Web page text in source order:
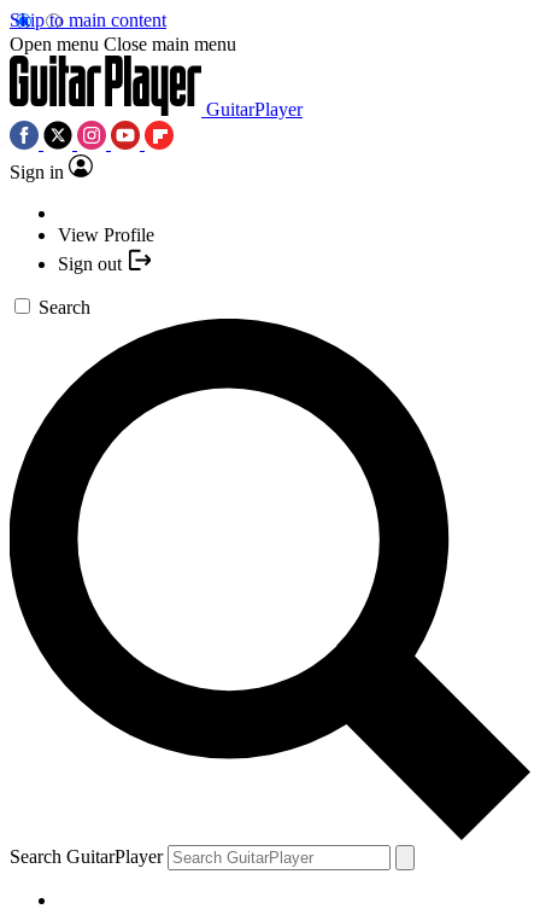
Skip to main content
Open menu Close main menu
GuitarPlayer
Sign in
View Profile
Sign out
Search
Search GuitarPlayer